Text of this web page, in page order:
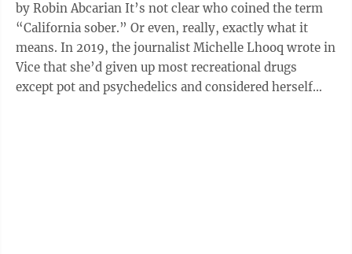
by Robin Abcarian It’s not clear who coined the term
“California sober.” Or even, really, exactly what it
means. In 2019, the journalist Michelle Lhooq wrote in
Vice that she’d given up most recreational drugs
except pot and psychedelics and considered herself